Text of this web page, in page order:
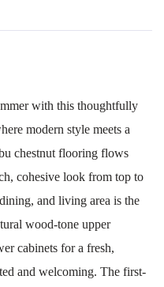
with this thoughtfully
modern style meets a
chestnut flooring flows
cohesive look from top to
and living area is the
wood-tone upper
cabinets for a fresh,
and welcoming. The first-